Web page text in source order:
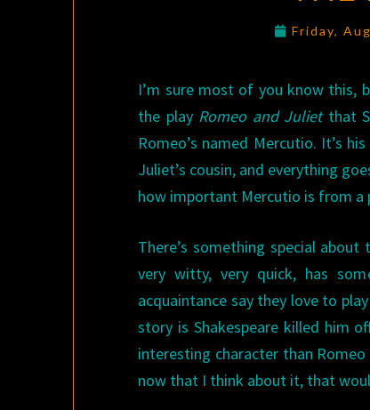
Friday,
I’m sure most of you know this,
the play Romeo and Julietthat
Romeo’s named Mercutio. It’s
Juliet’s cousin, and everything
how important Mercutio is from
There’s something special about
very witty, very quick, has
acquaintance say they love to
story is Shakespeare killed him
interesting character than
now that I think about it, that